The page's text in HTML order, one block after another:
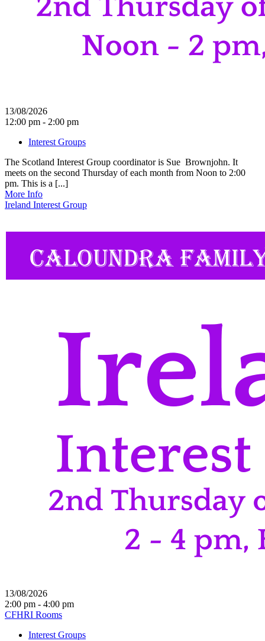
13/08/2026
12:00 pm - 2:00 pm
Interest Groups
The Scotland Interest Group coordinator is Sue Brownjohn. It
meets on the second Thursday of each month from Noon to 2:00
pm. This is a [...]
More Info
Ireland Interest Group
13/08/2026
2:00 pm - 4:00 pm
CFHRI Rooms
Interest Groups